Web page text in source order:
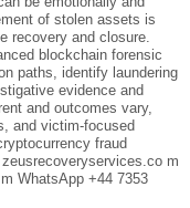
of stolen assets is
recovery and closure.
blockchain forensic
paths, identify laundering
evidence and
and outcomes vary,
and victim-focused
fraud
m
WhatsApp +44 7353